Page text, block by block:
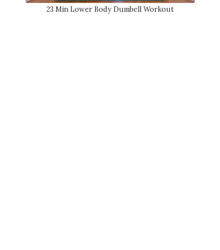
23 Min Lower Body Dumbell Workout